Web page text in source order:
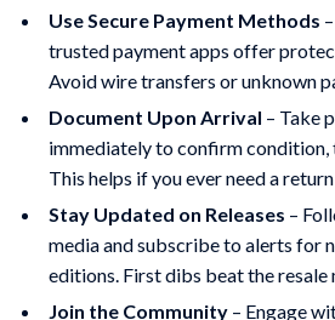
Use Secure Payment Methods
trusted payment apps offer
Avoid wire transfers or unknown
Document Upon Arrival – Take
immediately to confirm condition,
This helps if you ever need a
Stay Updated on Releases –
media and subscribe to alerts for
editions. First dibs beat the resale
Join the Community – Engage